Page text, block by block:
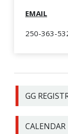
EMAIL
250-363-
GG
CALENDAR